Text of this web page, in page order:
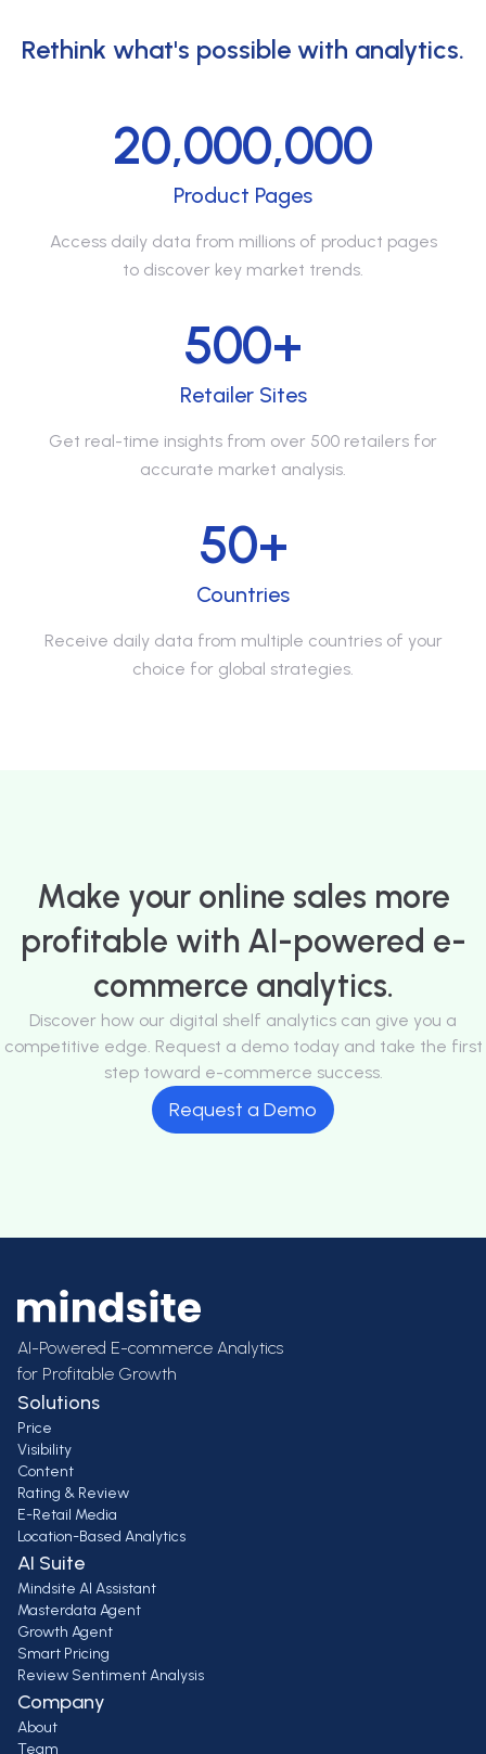
Rethink what's possible with analytics.
20,000,000
Product Pages
Access daily data from millions of product pages
to discover key market trends.
500+
Retailer Sites
Get real-time insights from over 500 retailers for
accurate market analysis.
50+
Countries
Receive daily data from multiple countries of your
choice for global strategies.
Make your online sales more
profitable with AI-powered e-
commerce analytics.
Discover how our digital shelf analytics can give you a
competitive edge. Request a demo today and take the first
step toward e-commerce success.
Request a Demo
AI-Powered E-commerce Analytics
for Profitable Growth
Solutions
Price
Visibility
Content
Rating & Review
E-Retail Media
Location-Based Analytics
AI Suite
Mindsite AI Assistant
Masterdata Agent
Growth Agent
Smart Pricing
Review Sentiment Analysis
Company
About
Team